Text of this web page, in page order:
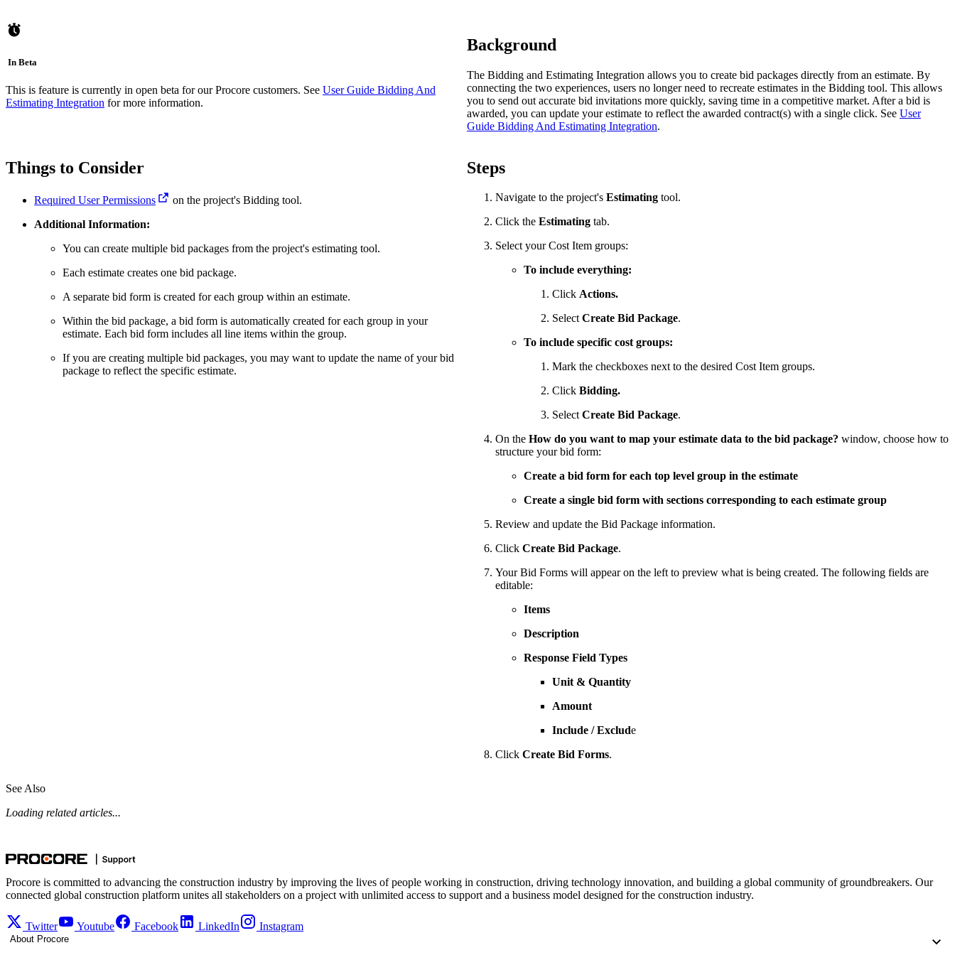
Home (Project)
Developer Portal
Glossary of Terms
what's coming to the platform
Build applications on the Procore platform
Deutschland
新加坡 (中文)
In Beta
This is feature is currently in open beta for our Procore customers. See User Guide Bidding And
Estimating Integration for more information.
Background
The Bidding and Estimating Integration allows you to create bid packages directly from an estimate. By
connecting the two experiences, users no longer need to recreate estimates in the Bidding tool. This allows
you to send out accurate bid invitations more quickly, saving time in a competitive market. After a bid is
awarded, you can update your estimate to reflect the awarded contract(s) with a single click. See User
Guide Bidding And Estimating Integration.
Things to Consider
Required User Permissions
on the project's Bidding tool.
Additional Information:
You can create multiple bid packages from the project's estimating tool.
Each estimate creates one bid package.
A separate bid form is created for each group within an estimate.
Within the bid package, a bid form is automatically created for each group in your
estimate. Each bid form includes all line items within the group.
If you are creating multiple bid packages, you may want to update the name of your bid
package to reflect the specific estimate.
Steps
Navigate to the project's Estimating tool.
Click the Estimating tab.
Select your Cost Item groups:
To include everything:
Click Actions.
SelectCreate Bid Package.
To include specific cost groups:
Mark the checkboxes next to the desired Cost Item groups.
Click Bidding.
SelectCreate Bid Package.
On the How do you want to map your estimate data to the bid package? window, choose how to
structure your bid form:
Create a bid form for each top level group in the estimate
Create a single bid form with sections corresponding to each estimate group
Review and update the Bid Package information.
Click Create Bid Package.
Your Bid Forms will appear on the left to preview what is being created. The following fields are
editable:
Items
Description
Response Field Types
Unit & Quantity
Amount
Include / Exclude
Click Create Bid Forms.
See Also
Loading related articles...
Procore is committed to advancing the construction industry by improving the lives of people working in construction, driving technology innovation, and building a global community of groundbreakers. Our
connected global construction platform unites all stakeholders on a project with unlimited access to support and a business model designed for the construction industry.
Twitter Youtube Facebook LinkedIn Instagram
About Procore